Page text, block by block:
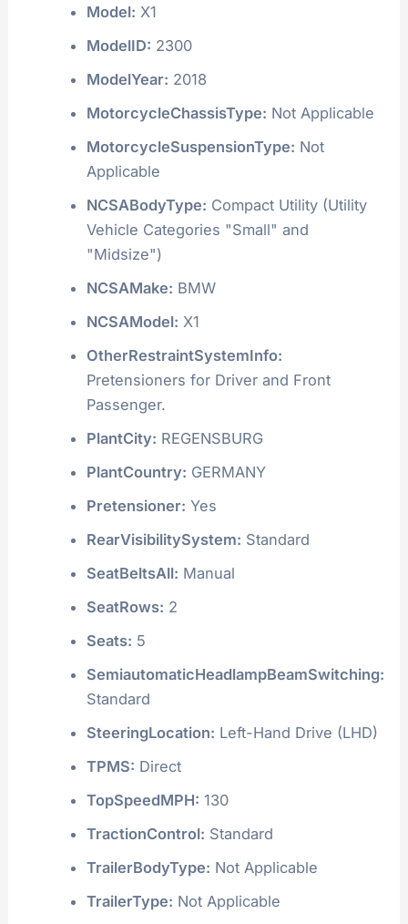
Model: X1
ModelID: 2300
ModelYear: 2018
MotorcycleChassisType: Not Applicable
MotorcycleSuspensionType: Not
Applicable
NCSABodyType: Compact Utility (Utility
Vehicle Categories "Small" and
"Midsize")
NCSAMake: BMW
NCSAModel: X1
OtherRestraintSystemInfo:
Pretensioners for Driver and Front
Passenger.
PlantCity: REGENSBURG
PlantCountry: GERMANY
Pretensioner: Yes
RearVisibilitySystem: Standard
SeatBeltsAll: Manual
SeatRows: 2
Seats: 5
SemiautomaticHeadlampBeamSwitching:
Standard
SteeringLocation: Left-Hand Drive (LHD)
TPMS: Direct
TopSpeedMPH: 130
TractionControl: Standard
TrailerBodyType: Not Applicable
TrailerType: Not Applicable